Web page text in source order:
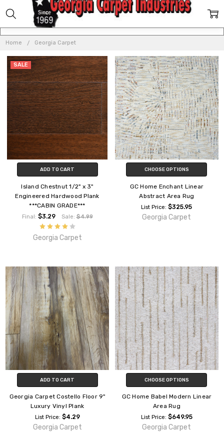
Home Georgia Carpet
GEORGIA
CARPET
SALE
ADD TO CART
Island Chestnut 1/2" x 3"
Engineered Hardwood Plank
***CABIN GRADE***
Final: $3.29 Sale: $4.99
Georgia Carpet
CHOOSE OPTIONS
GC Home Enchant Linear
Abstract Area Rug
List Price:$325.95
Georgia Carpet
ADD TO CART
Georgia Carpet Costello Floor 9"
Luxury Vinyl Plank
List Price: $4.29
Georgia Carpet
CHOOSE OPTIONS
GC Home Babel Modern Linear
Area Rug
List Price: $649.95
Georgia Carpet